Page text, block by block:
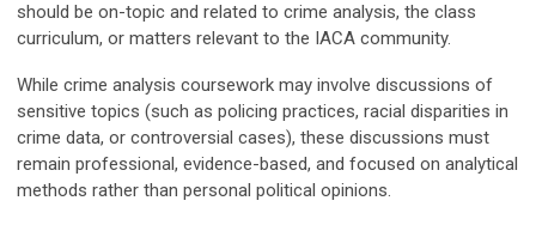
should be on-topic and related to crime analysis, the class
curriculum, or matters relevant to the IACA community.
While crime analysis coursework may involve discussions of
sensitive topics (such as policing practices, racial disparities in
crime data, or controversial cases), these discussions must
remain professional, evidence-based, and focused on analytical
methods rather than personal political opinions.